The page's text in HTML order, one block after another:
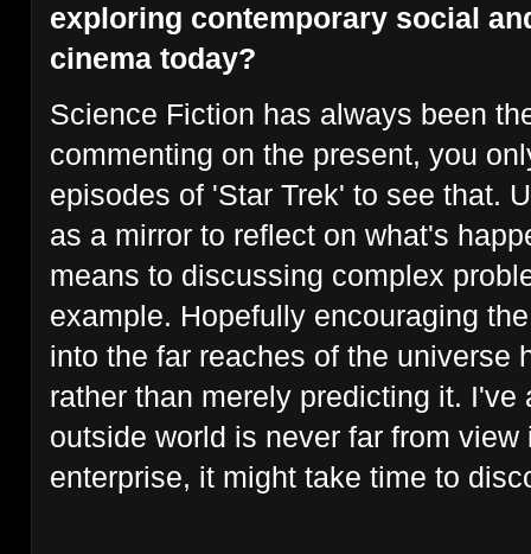
exploring contemporary social
cinema today?
Science Fiction has always been
commenting on the present, you
episodes of 'Star Trek' to see that.
as a mirror to reflect on what's
means to discussing complex
example. Hopefully encouraging
into the far reaches of the universe
rather than merely predicting it. I've
outside world is never far from view
enterprise, it might take time to